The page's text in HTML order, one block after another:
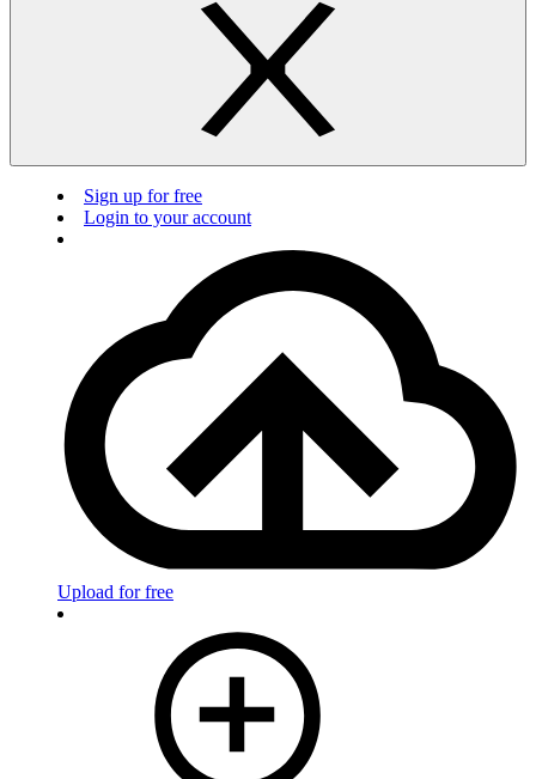
Sign up for free
Login to your account
Upload for free